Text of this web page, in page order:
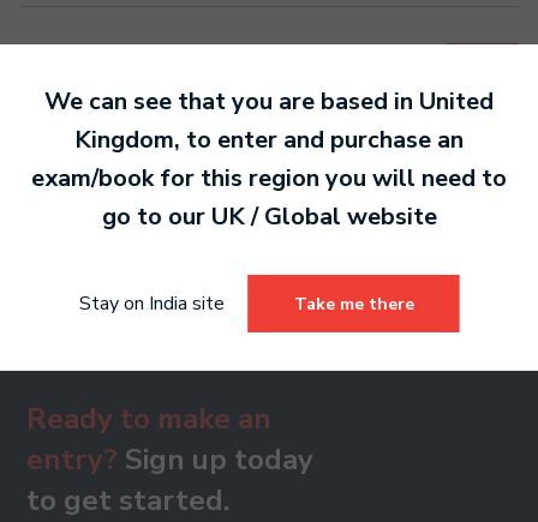
PDF 479 KB
Grade 8
Ready to make an
entry? Sign up today
to get started.
We can see that you are based in United
Kingdom, to enter and purchase an
exam/book for this region you will need to
go to our UK / Global website
Stay on India site Take me there